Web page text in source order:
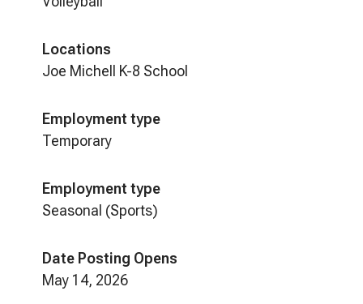
Locations
Joe Michell K-8 School
Employment type
Temporary
Employment type
Seasonal (Sports)
Date Posting Opens
May 14, 2026